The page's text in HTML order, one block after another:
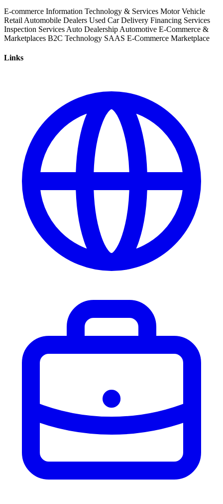
E-commerce Information Technology & Services Motor Vehicle
Retail Automobile Dealers Used Car Delivery Financing Services
Inspection Services Auto Dealership Automotive E-Commerce &
Marketplaces B2C Technology SAAS E-Commerce Marketplace
Links